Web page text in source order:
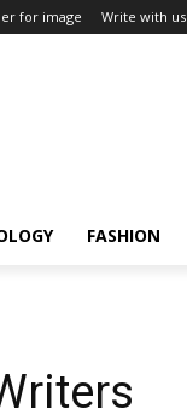
for image Write with us
FASHION